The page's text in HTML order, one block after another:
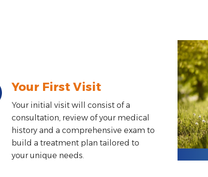
Your First Visit
Your initial visit will consist of a
consultation, review of your medical
history and a comprehensive exam to
build a treatment plan tailored to
your unique needs.